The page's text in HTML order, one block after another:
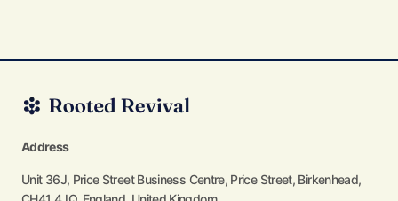
Address
Unit 36J, Price Street Business Centre, Price Street, Birkenhead,